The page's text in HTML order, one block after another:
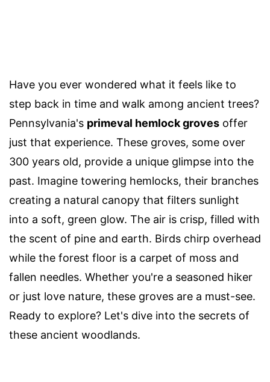
Have you ever wondered what it feels like to
step back in time and walk among ancient trees?
Pennsylvania's primeval hemlock groves offer
just that experience. These groves, some over
300 years old, provide a unique glimpse into the
past. Imagine towering hemlocks, their branches
creating a natural canopy that filters sunlight
into a soft, green glow. The air is crisp, filled with
the scent of pine and earth. Birds chirp overhead
while the forest floor is a carpet of moss and
fallen needles. Whether you're a seasoned hiker
or just love nature, these groves are a must-see.
Ready to explore? Let's dive into the secrets of
these ancient woodlands.